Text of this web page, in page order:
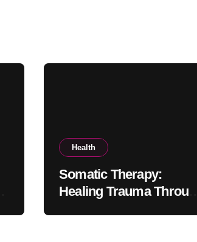
Health
Somatic Therapy:
Healing Trauma Through